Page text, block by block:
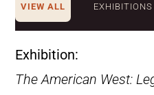
VIEW ALL EXHIBITIONS
Exhibition:
The American West: